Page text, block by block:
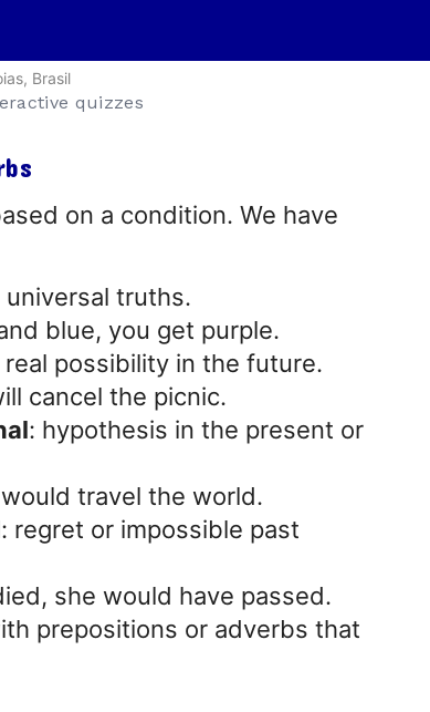
Brasil
quizzes
on a condition. We have
universal truths.
blue, you get purple.
real possibility in the future.
cancel the picnic.
: hypothesis in the present or
travel the world.
: regret or impossible past
she would have passed.
prepositions or adverbs that